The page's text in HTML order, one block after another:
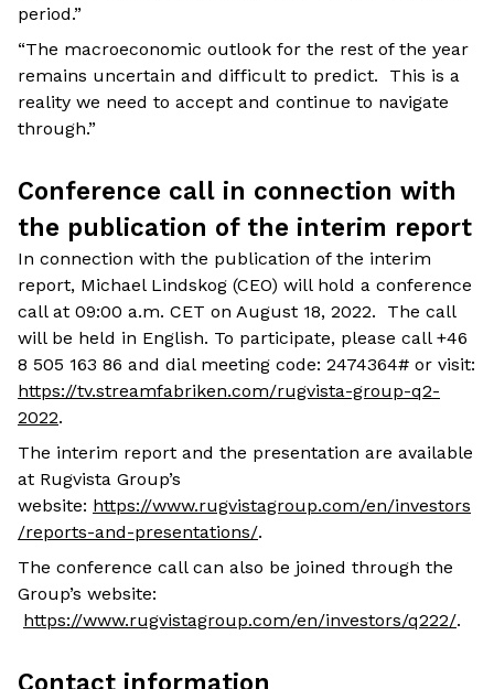
period.”
“The macroeconomic outlook for the rest of the year
remains uncertain and difficult to predict. This is a
reality we need to accept and continue to navigate
through.”
Conference call in connection with
the publication of the interim report
In connection with the publication of the interim
report, Michael Lindskog (CEO) will hold a conference
call at 09:00 a.m. CET on August 18, 2022. The call
will be held in English. To participate, please call +46
8 505 163 86 and dial meeting code: 2474364# or visit:
https://tv.streamfabriken.com/rugvista-group-q2-
2022.
The interim report and the presentation are available
at Rugvista Group’s
website: https://www.rugvistagroup.com/en/investors
/reports-and-presentations/.
The conference call can also be joined through the
Group’s website:
https://www.rugvistagroup.com/en/investors/q222/.
Contact information